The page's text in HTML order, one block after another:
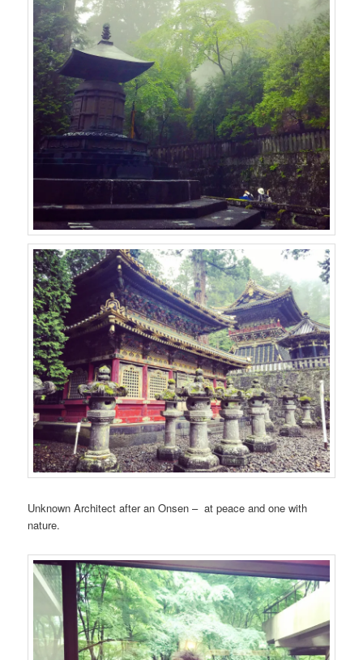
Unknown Architect after an Onsen – at peace and one with
nature.